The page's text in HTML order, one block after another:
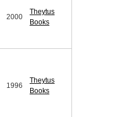
2000
Theytus
Books
1996
Theytus
Books